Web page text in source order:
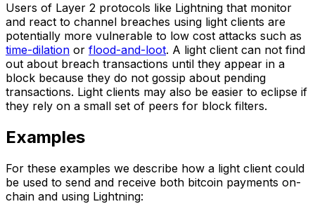
Users of Layer 2 protocols like Lightning that monitor
and react to channel breaches using light clients are
potentially more vulnerable to low cost attacks such as
time-dilation or flood-and-loot. A light client can not find
out about breach transactions until they appear in a
block because they do not gossip about pending
transactions. Light clients may also be easier to eclipse if
they rely on a small set of peers for block filters.
Examples
For these examples we describe how a light client could
be used to send and receive both bitcoin payments on-
chain and using Lightning: